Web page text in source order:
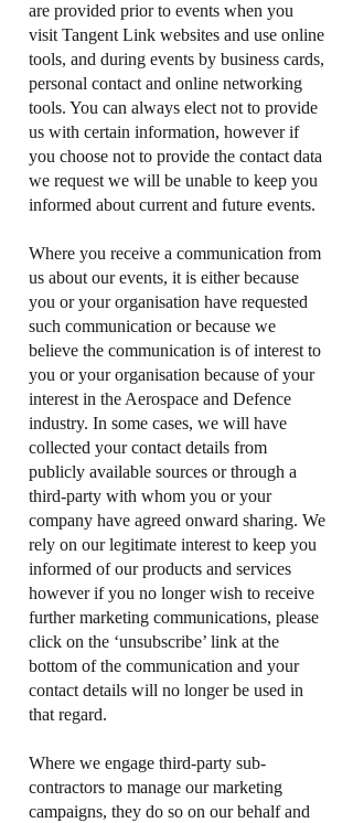
are provided prior to events when you
visit Tangent Link websites and use online
tools, and during events by business cards,
personal contact and online networking
tools. You can always elect not to provide
us with certain information, however if
you choose not to provide the contact data
we request we will be unable to keep you
informed about current and future events.
Where you receive a communication from
us about our events, it is either because
you or your organisation have requested
such communication or because we
believe the communication is of interest to
you or your organisation because of your
interest in the Aerospace and Defence
industry. In some cases, we will have
collected your contact details from
publicly available sources or through a
third-party with whom you or your
company have agreed onward sharing. We
rely on our legitimate interest to keep you
informed of our products and services
however if you no longer wish to receive
further marketing communications, please
click on the ‘unsubscribe’ link at the
bottom of the communication and your
contact details will no longer be used in
that regard.
Where we engage third-party sub-
contractors to manage our marketing
campaigns, they do so on our behalf and